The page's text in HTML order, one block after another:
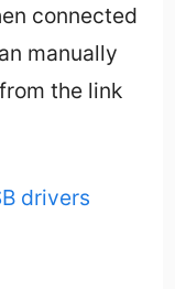
connected
manually
the link
drivers